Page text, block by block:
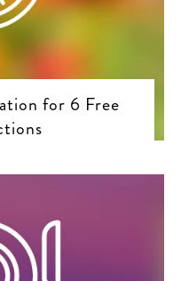
for 6 Free